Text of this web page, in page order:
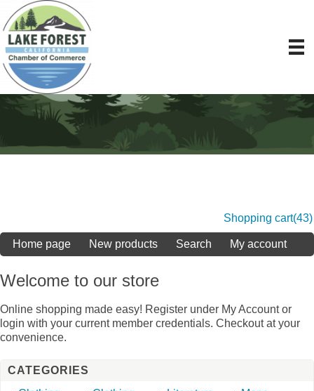
Shopping cart(43)
Home page New products Search My account
Welcome to our store
Online shopping made easy! Register under My Account or
login with your current member credentials. Checkout at your
convenience.
CATEGORIES